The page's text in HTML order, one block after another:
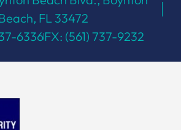
FL 33472
6336FX: (561) 737-9232